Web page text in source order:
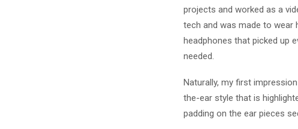
projects and worked as a
tech and was made to wear
headphones that picked up
needed.
Naturally, my first
the-ear style that is
padding on the ear pieces